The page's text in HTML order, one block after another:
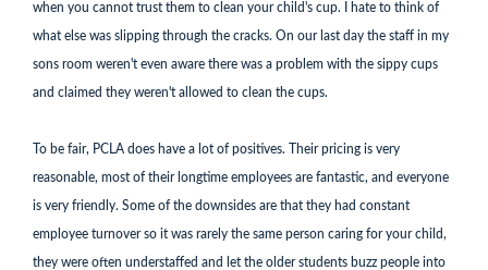
when you cannot trust them to clean your child's cup. I hate to think of
what else was slipping through the cracks. On our last day the staff in my
sons room weren't even aware there was a problem with the sippy cups
and claimed they weren't allowed to clean the cups.
To be fair, PCLA does have a lot of positives. Their pricing is very
reasonable, most of their longtime employees are fantastic, and everyone
is very friendly. Some of the downsides are that they had constant
employee turnover so it was rarely the same person caring for your child,
they were often understaffed and let the older students buzz people into